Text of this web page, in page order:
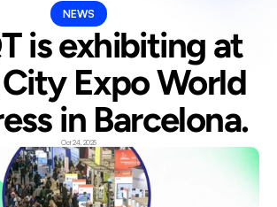
NEWS
is exhibiting at
Expo World
in Barcelona.
Oct 24, 2025